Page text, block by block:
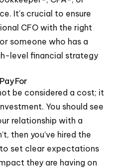
It's crucial to ensure
CFO with the right
someone who has a
level financial strategy
For
be considered a cost; it
You should see
relationship with a
then you’ve hired the
to set clear expectations
they are having on